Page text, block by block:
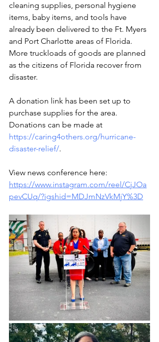
cleaning supplies, personal hygiene
items, baby items, and tools have
already been delivered to the Ft. Myers
and Port Charlotte areas of Florida.
More truckloads of goods are planned
as the citizens of Florida recover from
disaster.
A donation link has been set up to
purchase supplies for the area.
Donations can be made at
https://caring4others.org/hurricane-
disaster-relief/.
View news conference here:
https://www.instagram.com/reel/CjJOa
pevCUq/?igshid=MDJmNzVkMjY%3D